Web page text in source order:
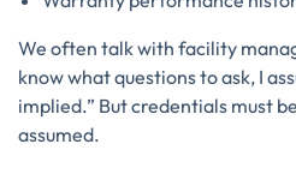
We often talk with facility
know what questions to ask, I
implied.” But credentials must
assumed.